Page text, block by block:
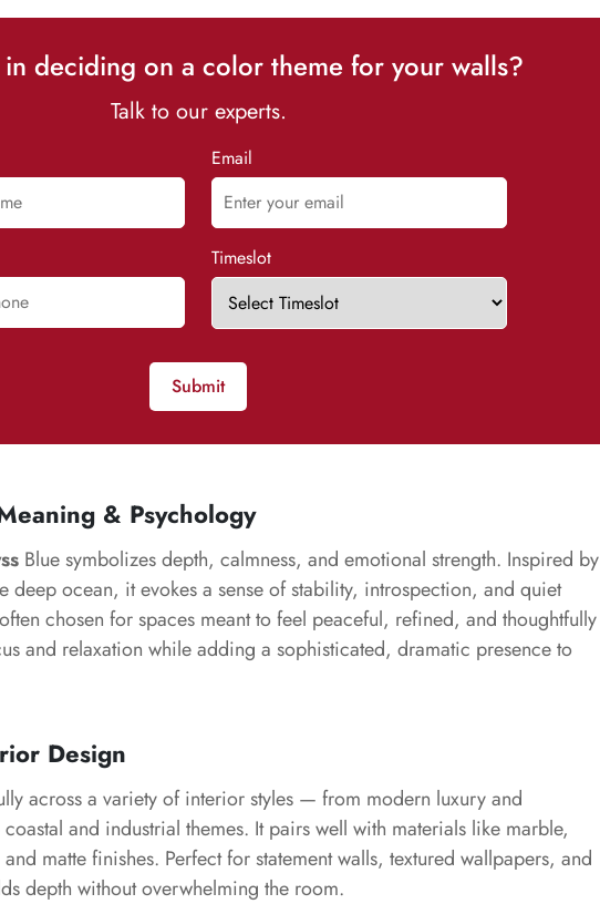
deciding on a color theme for your walls?
Talk to our experts.
Email
Timeslot
Submit
& Psychology
Blue symbolizes depth, calmness, and emotional strength. Inspired by
deep ocean, it evokes a sense of stability, introspection, and quiet
chosen for spaces meant to feel peaceful, refined, and thoughtfully
and relaxation while adding a sophisticated, dramatic presence to
Design
across a variety of interior styles — from modern luxury and
and industrial themes. It pairs well with materials like marble,
matte finishes. Perfect for statement walls, textured wallpapers, and
depth without overwhelming the room.